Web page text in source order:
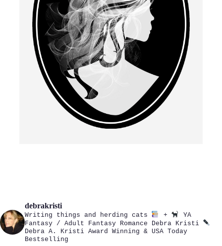
debrakristi
Writing things and herding cats +
YA
Fantasy / Adult Fantasy Romance Debra Kristi
Debra A. Kristi Award Winning & USA Today
Bestselling